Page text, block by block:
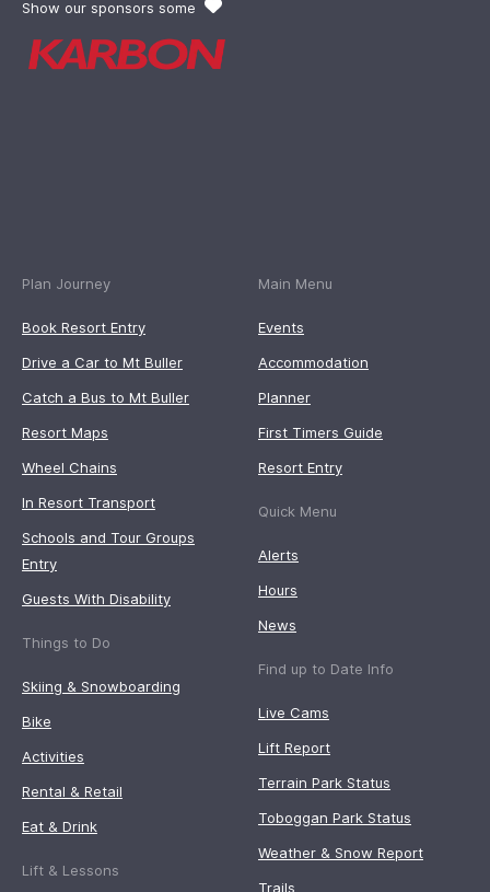
Show our sponsors some
Plan Journey
Book Resort Entry
Drive a Car to Mt Buller
Catch a Bus to Mt Buller
Resort Maps
Wheel Chains
In Resort Transport
Schools and Tour Groups
Entry
Guests With Disability
Things to Do
Skiing & Snowboarding
Bike
Activities
Rental & Retail
Eat & Drink
Lift & Lessons
Main Menu
Events
Accommodation
Planner
First Timers Guide
Resort Entry
Quick Menu
Alerts
Hours
News
Find up to Date Info
Live Cams
Lift Report
Terrain Park Status
Toboggan Park Status
Weather & Snow Report
Trails